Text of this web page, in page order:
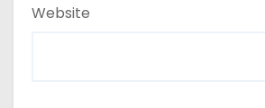
Website